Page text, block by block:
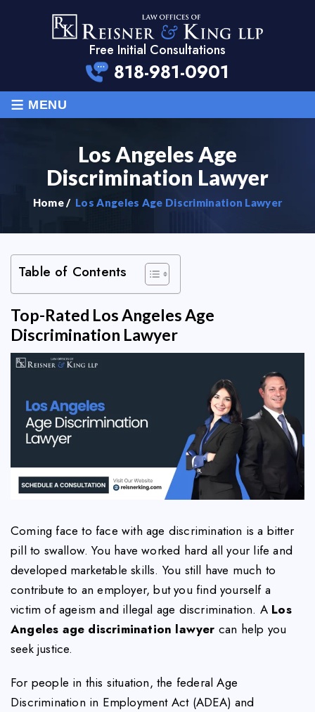
Free Initial Consultations
818-981-0901
≡ MENU
Los Angeles Age
Discrimination Lawyer
Home/ Los Angeles Age Discrimination Lawyer
Table of Contents
Top-Rated Los Angeles Age
Discrimination Lawyer
Coming face to face with age discrimination is a bitter
pill to swallow. You have worked hard all your life and
developed marketable skills. You still have much to
contribute to an employer, but you find yourself a
victim of ageism and illegal age discrimination. A Los
Angeles age discrimination lawyer can help you
seek justice.
For people in this situation, the federal Age
Discrimination in Employment Act (ADEA) and